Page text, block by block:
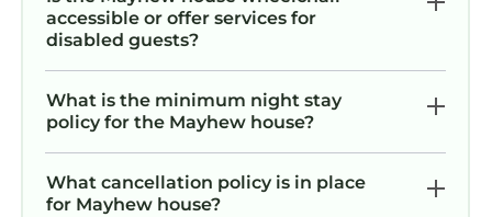
accessible or offer services for
disabled guests?
What is the minimum night stay
policy for the Mayhew house?
What cancellation policy is in place
for Mayhew house?